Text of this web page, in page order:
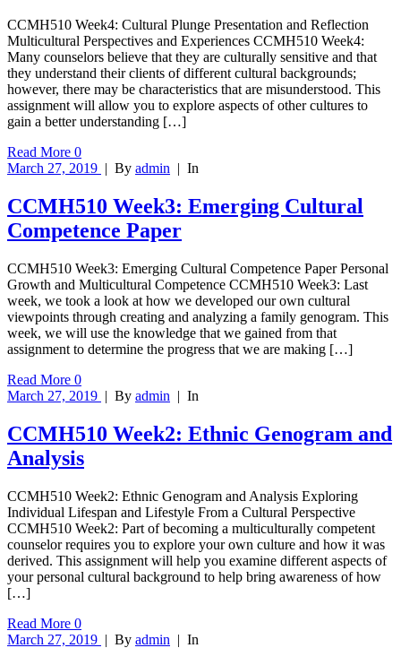
CCMH510 Week4: Cultural Plunge Presentation and Reflection
Multicultural Perspectives and Experiences CCMH510 Week4:
Many counselors believe that they are culturally sensitive and that
they understand their clients of different cultural backgrounds;
however, there may be characteristics that are misunderstood. This
assignment will allow you to explore aspects of other cultures to
gain a better understanding […]
Read More 0
March 27, 2019 | By admin | In
CCMH510 Week3: Emerging Cultural
Competence Paper
CCMH510 Week3: Emerging Cultural Competence Paper Personal
Growth and Multicultural Competence CCMH510 Week3: Last
week, we took a look at how we developed our own cultural
viewpoints through creating and analyzing a family genogram. This
week, we will use the knowledge that we gained from that
assignment to determine the progress that we are making […]
Read More 0
March 27, 2019 | By admin | In
CCMH510 Week2: Ethnic Genogram and
Analysis
CCMH510 Week2: Ethnic Genogram and Analysis Exploring
Individual Lifespan and Lifestyle From a Cultural Perspective
CCMH510 Week2: Part of becoming a multiculturally competent
counselor requires you to explore your own culture and how it was
derived. This assignment will help you examine different aspects of
your personal cultural background to help bring awareness of how
[…]
Read More 0
March 27, 2019 | By admin | In